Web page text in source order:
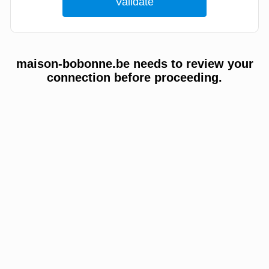
maison-bobonne.be needs to review your
connection before proceeding.